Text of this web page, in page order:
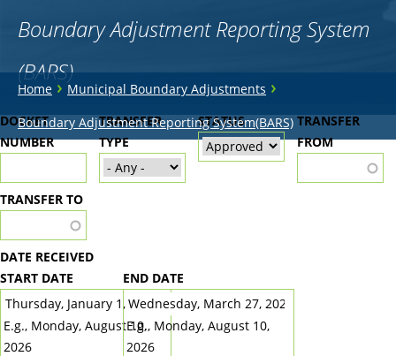
Boundary Adjustment Reporting System
(BARS)
You
are
here
Home›Municipal Boundary Adjustments ›
Boundary Adjustment Reporting System(BARS)
Back
to
top
DOCKET
NUMBER
TRANSFER
TYPE
STATUS
TRANSFER
FROM
TRANSFER TO
DATE RECEIVED
START DATE
DATE
E.g., Monday, August 10,
2026
END DATE
DATE
E.g., Monday, August 10,
2026